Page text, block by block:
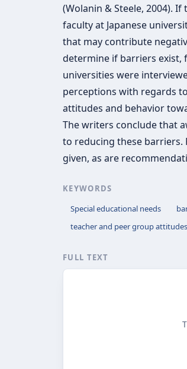
(Wolanin & Steele, 2004).
faculty at Japanese
that may contribute
determine if barriers exist,
universities were
perceptions with regards
attitudes and behavior
The writers conclude that
to reducing these barriers.
given, as are
KEYWORDS
Special educational needs
teacher and peer group attitudes
FULL TEXT